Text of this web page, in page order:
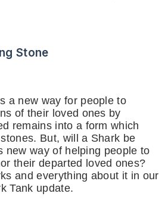
Stone
a new way for people to
of their loved ones by
remains into a form which
But, will a Shark be
new way of helping people to
their departed loved ones?
and everything about it in our
Tank update.